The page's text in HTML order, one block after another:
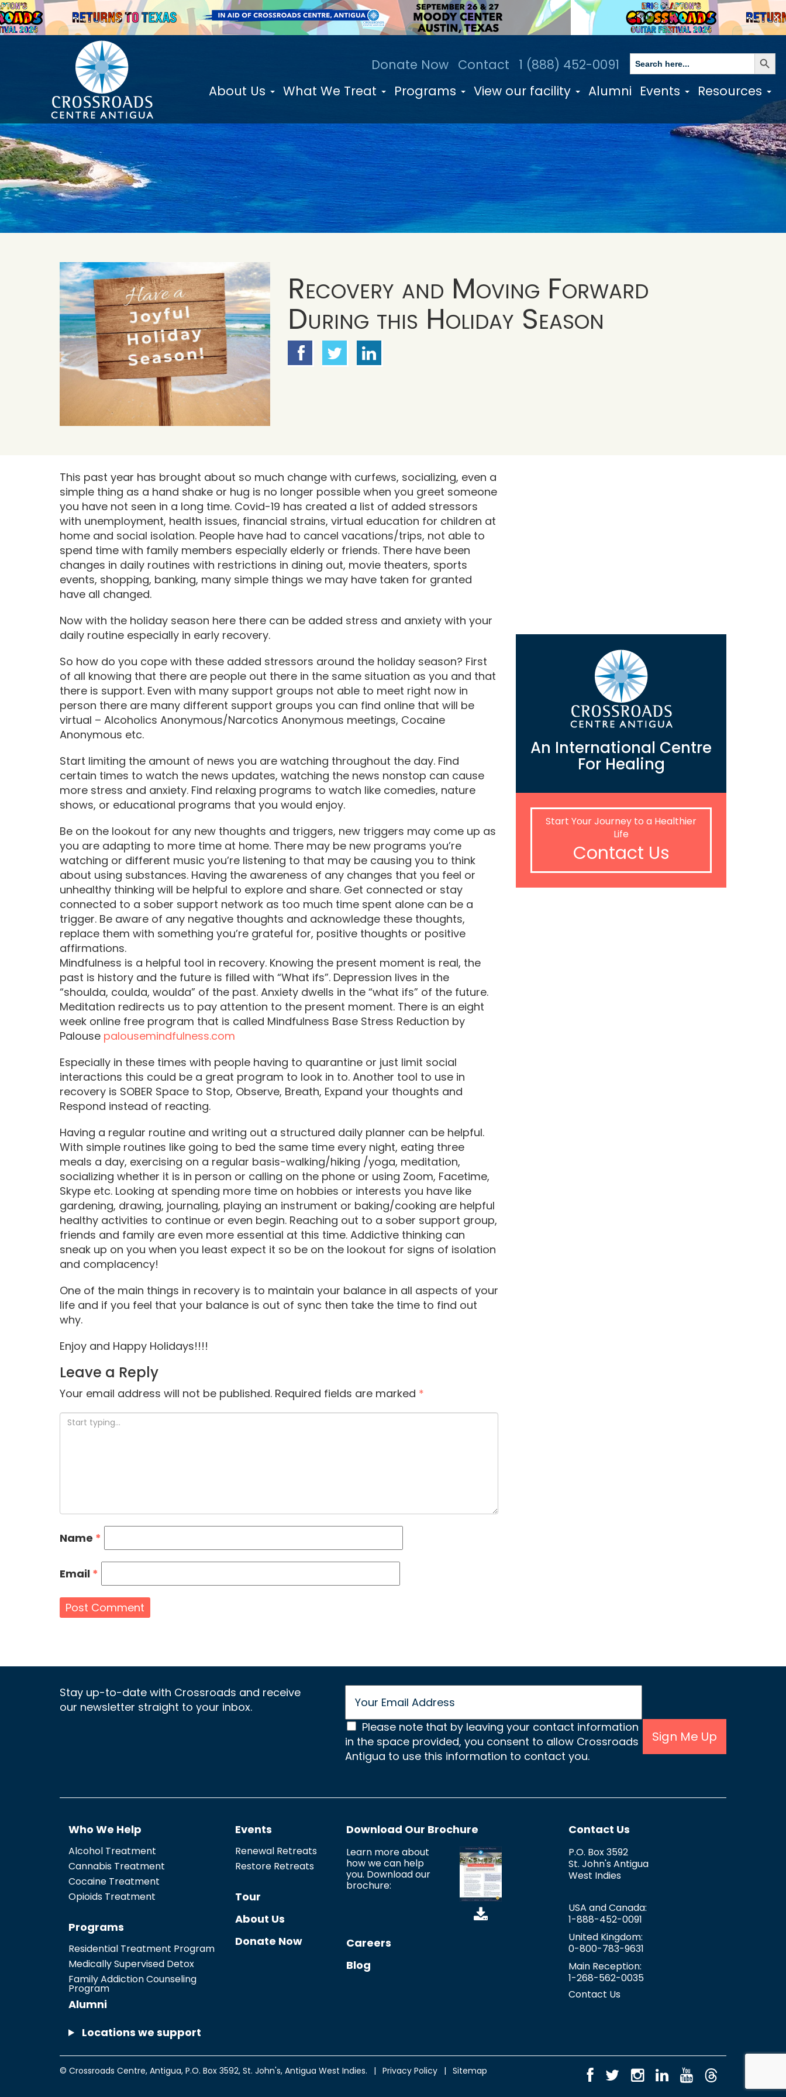
✕
Donate Now Contact 1 (888) 452-0091 Search
for:
Search
About Us What We Treat Programs View our facility Alumni Events Resources
Recovery and Moving Forward
During this Holiday Season
This past year has brought about so much change with curfews, socializing, even a
simple thing as a hand shake or hug is no longer possible when you greet someone
you have not seen in a long time. Covid-19 has created a list of added stressors
with unemployment, health issues, financial strains, virtual education for children at
home and social isolation. People have had to cancel vacations/trips, not able to
spend time with family members especially elderly or friends. There have been
changes in daily routines with restrictions in dining out, movie theaters, sports
events, shopping, banking, many simple things we may have taken for granted
have all changed.
Now with the holiday season here there can be added stress and anxiety with your
daily routine especially in early recovery.
So how do you cope with these added stressors around the holiday season? First
of all knowing that there are people out there in the same situation as you and that
there is support. Even with many support groups not able to meet right now in
person there are many different support groups you can find online that will be
virtual – Alcoholics Anonymous/Narcotics Anonymous meetings, Cocaine
Anonymous etc.
Start limiting the amount of news you are watching throughout the day. Find
certain times to watch the news updates, watching the news nonstop can cause
more stress and anxiety. Find relaxing programs to watch like comedies, nature
shows, or educational programs that you would enjoy.
Be on the lookout for any new thoughts and triggers, new triggers may come up as
you are adapting to more time at home. There may be new programs you’re
watching or different music you’re listening to that may be causing you to think
about using substances. Having the awareness of any changes that you feel or
unhealthy thinking will be helpful to explore and share. Get connected or stay
connected to a sober support network as too much time spent alone can be a
trigger. Be aware of any negative thoughts and acknowledge these thoughts,
replace them with something you’re grateful for, positive thoughts or positive
affirmations.
Mindfulness is a helpful tool in recovery. Knowing the present moment is real, the
past is history and the future is filled with “What ifs”. Depression lives in the
“shoulda, coulda, woulda” of the past. Anxiety dwells in the “what ifs” of the future.
Meditation redirects us to pay attention to the present moment. There is an eight
week online free program that is called Mindfulness Base Stress Reduction by
Palouse palousemindfulness.com
Especially in these times with people having to quarantine or just limit social
interactions this could be a great program to look in to. Another tool to use in
recovery is SOBER Space to Stop, Observe, Breath, Expand your thoughts and
Respond instead of reacting.
Having a regular routine and writing out a structured daily planner can be helpful.
With simple routines like going to bed the same time every night, eating three
meals a day, exercising on a regular basis-walking/hiking /yoga, meditation,
socializing whether it is in person or calling on the phone or using Zoom, Facetime,
Skype etc. Looking at spending more time on hobbies or interests you have like
gardening, drawing, journaling, playing an instrument or baking/cooking are helpful
healthy activities to continue or even begin. Reaching out to a sober support group,
friends and family are even more essential at this time. Addictive thinking can
sneak up on you when you least expect it so be on the lookout for signs of isolation
and complacency!
One of the main things in recovery is to maintain your balance in all aspects of your
life and if you feel that your balance is out of sync then take the time to find out
why.
Enjoy and Happy Holidays!!!!
Leave a Reply
Your email address will not be published. Required fields are marked *
Name *
Email *
An International Centre
For Healing
Start Your Journey to a Healthier
Life
Contact Us
Stay up-to-date with Crossroads and receive
our newsletter straight to your inbox.
l
*
C
o
n
e
t
*
Please note that by leaving your contact information
in the space provided, you consent to allow Crossroads
Antigua to use this information to contact you.
Sign Me Up
Who We Help
Alcohol Treatment
Cannabis Treatment
Cocaine Treatment
Opioids Treatment
Programs
Residential Treatment Program
Medically Supervised Detox
Family Addiction Counseling
Program
Alumni
Events
Renewal Retreats
Restore Retreats
Tour
About Us
Donate Now
Download Our Brochure
Learn more about
how we can help
you. Download our
brochure:
Careers
Blog
Contact Us
P.O. Box 3592
St. John'sAntigua
West Indies
USA and Canada:
1-888-452-0091
United Kingdom:
0-800-783-9631
Main Reception:
1-268-562-0035
Contact Us
Locations we support
© Crossroads Centre, Antigua, P.O. Box 3592, St. John's, Antigua West Indies. | Privacy Policy | Sitemap